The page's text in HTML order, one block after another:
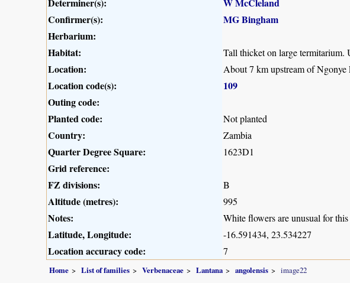
Confirmer(s):
MG Bingham
Herbarium:
Habitat:
Tall thicket on large termitarium.
Location: About 7 km upstream of Ngonye
Location code(s):
109
Outing code:
Planted code:
Not planted
Country: Zambia
Quarter Degree Square: 1623D1
Grid reference:
FZ divisions:
B
Altitude (metres): 995
Notes: White flowers are unusual for this
Latitude, Longitude: -16.591434, 23.534227
Location accuracy code: 7
Home List of families Verbenaceae Lantana angolensis image22